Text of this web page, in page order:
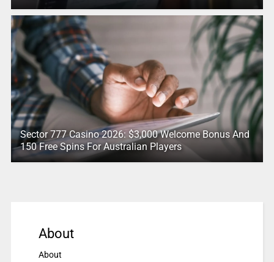
Sector 777 Casino 2026: $3,000 Welcome Bonus And
150 Free Spins For Australian Players
About
About